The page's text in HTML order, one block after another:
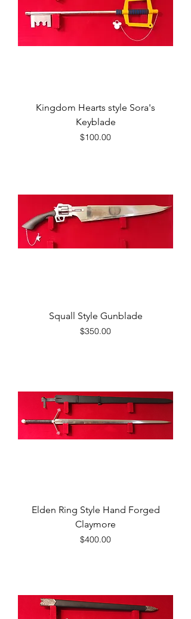
Kingdom Hearts style Sora's
Keyblade
Price
$100.00
Squall Style Gunblade
Price
$350.00
Elden Ring Style Hand Forged
Claymore
Price
$400.00